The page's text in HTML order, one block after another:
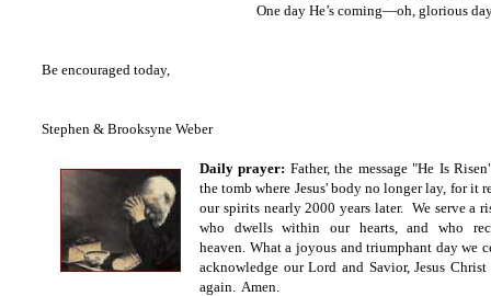
One day He’s coming—oh, glorious
Be encouraged today,
Stephen & Brooksyne Weber
Daily prayer: Father, the message "He Is
the tomb where Jesus' body no longer lay, for it
our spirits nearly 2000 years later. We serve a
who dwells within our hearts, and who
heaven. What a joyous and triumphant day we
acknowledge our Lord and Savior, Jesus
again. Amen.